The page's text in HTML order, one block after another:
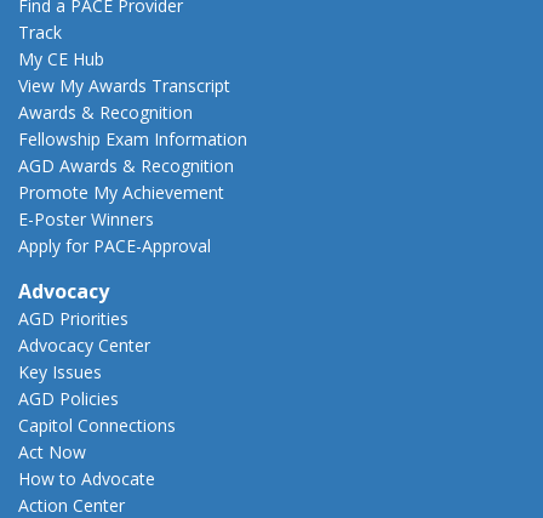
Find a PACE Provider
Track
My CE Hub
View My Awards Transcript
Awards & Recognition
Fellowship Exam Information
AGD Awards & Recognition
Promote My Achievement
E-Poster Winners
Apply for PACE-Approval
Advocacy
AGD Priorities
Advocacy Center
Key Issues
AGD Policies
Capitol Connections
Act Now
How to Advocate
Action Center